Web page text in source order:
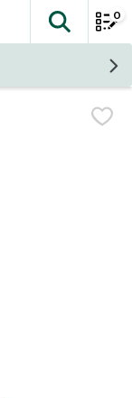
The
0